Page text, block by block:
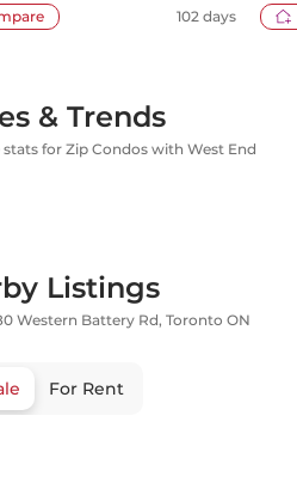
102 days
& Trends
for Zip Condos with West End
Listings
Western Battery Rd, Toronto ON
For Rent